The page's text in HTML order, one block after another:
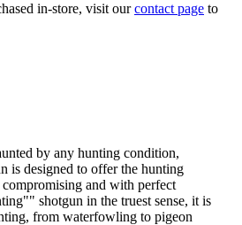
in-store, visit our contact page to
by any hunting condition,
is designed to offer the hunting
and with perfect
shotgun in the truest sense, it is
from waterfowling to pigeon